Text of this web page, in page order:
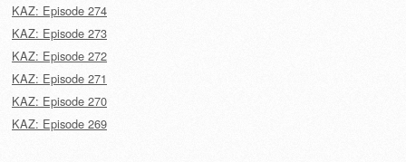
KAZ: Episode 274
KAZ: Episode 273
KAZ: Episode 272
KAZ: Episode 271
KAZ: Episode 270
KAZ: Episode 269